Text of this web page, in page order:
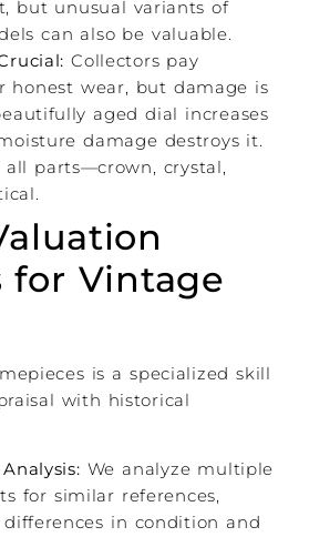
but unusual variants of
can also be valuable.
Collectors pay
honest wear, but damage is
aged dial increases
damage destroys it.
parts—crown, crystal,
for Vintage
is a specialized skill
with historical
We analyze multiple
for similar references,
in condition and